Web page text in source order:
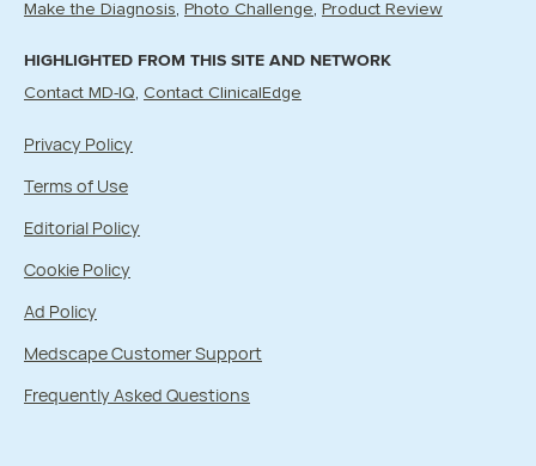
Make the Diagnosis
Photo Challenge Product Review
HIGHLIGHTED FROM THIS SITE AND NETWORK
Contact MD-IQ Contact ClinicalEdge
Privacy Policy
Terms of Use
Editorial Policy
Cookie Policy
Ad Policy
Medscape Customer Support
Frequently Asked Questions